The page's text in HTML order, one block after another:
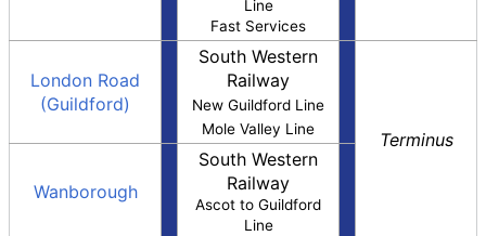
Line
Fast Services
London Road
(Guildford)
South Western
Railway
New Guildford Line
Mole Valley Line
Terminus
Wanborough
South Western
Railway
Ascot to Guildford
Line